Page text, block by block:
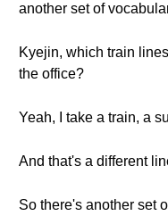
another set of
Kyejin, which train
the office?
Yeah, I take a train, a
And that's a different
So there's another set